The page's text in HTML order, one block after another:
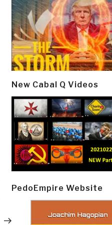
Next
New Cabal Q Videos
PedoEmpire Website